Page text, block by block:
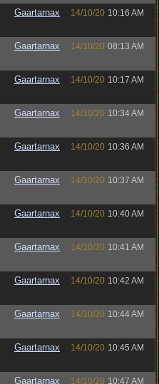
Gaartarnax 14/10/20 10:16 AM
Gaartarnax 14/10/20 08:13 AM
Gaartarnax 14/10/20 10:17 AM
Gaartarnax 14/10/20 10:34 AM
Gaartarnax 14/10/20 10:36 AM
Gaartarnax 14/10/20 10:37 AM
Gaartarnax 14/10/20 10:40 AM
Gaartarnax 14/10/20 10:41 AM
Gaartarnax 14/10/20 10:42 AM
Gaartarnax 14/10/20 10:44 AM
Gaartarnax 14/10/20 10:45 AM
Gaartarnax 14/10/20 10:47 AM